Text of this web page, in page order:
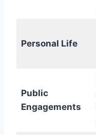
Personal Life
Public
Engagements